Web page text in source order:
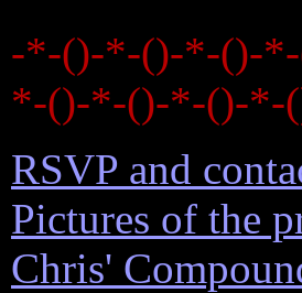
-*-()-*-()-*-()-
*-()-*-()-*-()-*-
RSVP and
Pictures of the
Chris'